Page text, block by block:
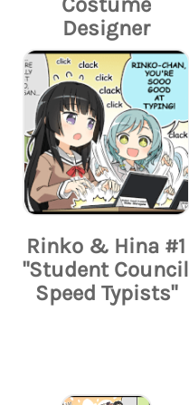
Designer
Rinko & Hina #1
"Student Council
Speed Typists"